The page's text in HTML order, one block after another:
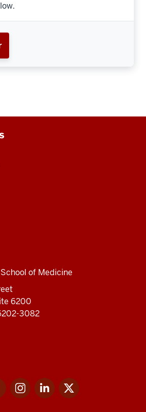
of Medicine
6200
3082
FacebookInstagramLinkedIn